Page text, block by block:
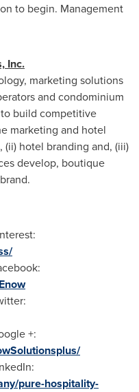
to begin. Management
Inc.
marketing solutions
and condominium
build competitive
marketing and hotel
hotel branding and, (iii)
develop, boutique
+:
pure-hospitality-